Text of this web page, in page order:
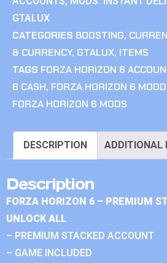
GTALUX
CATEGORIES BOOSTING,
& CURRENCY, GTALUX, ITEMS
TAGS FORZA HORIZON 6
6 CASH, FORZA HORIZON 6
FORZA HORIZON 6 MODS
DESCRIPTION ADDITIONAL
Description
FORZA HORIZON 6 – PREMIUM
UNLOCK ALL
– PREMIUM STACKED ACCOUNT
– GAME INCLUDED